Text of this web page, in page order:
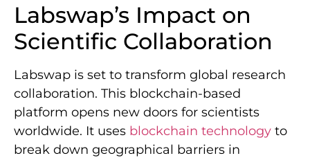
Labswap’s Impact on
Scientific Collaboration
Labswap is set to transform global research
collaboration. This blockchain-based
platform opens new doors for scientists
worldwide. It uses blockchain technology to
break down geographical barriers in